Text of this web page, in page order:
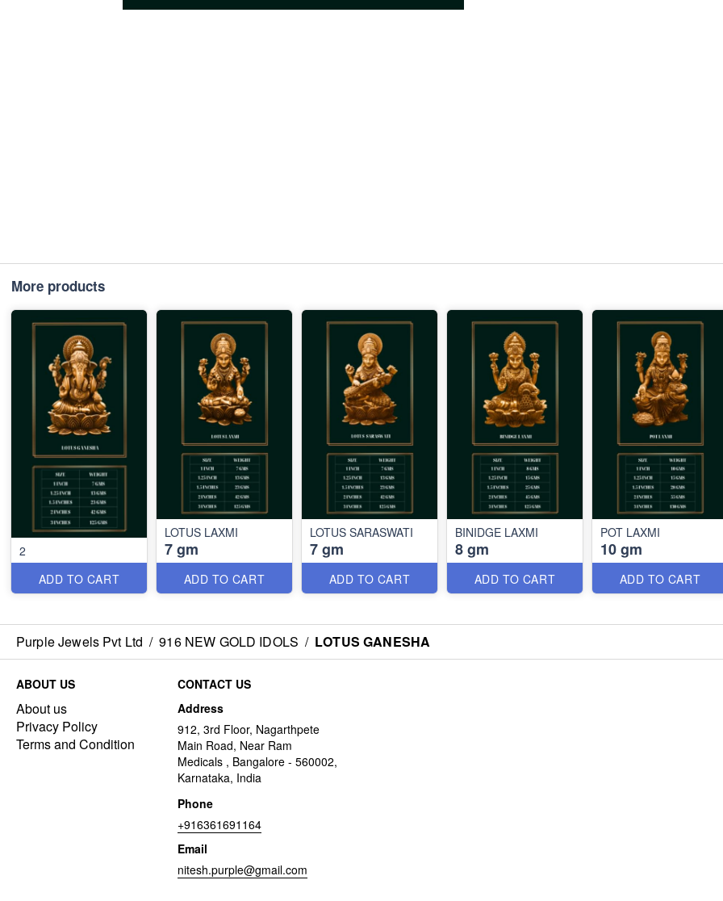
More products
2
ADD TO CART
LOTUS LAXMI
7 gm
ADD TO CART
LOTUS SARASWATI
7 gm
ADD TO CART
BINIDGE LAXMI
8 gm
ADD TO CART
POT LAXMI
10 gm
ADD TO CART
Purple Jewels Pvt Ltd / 916 NEW GOLD IDOLS / LOTUS GANESHA
ABOUT US
About us
Privacy Policy
Terms and Condition
CONTACT US
Address
912, 3rd Floor, Nagarthpete
Main Road, Near Ram
Medicals , Bangalore - 560002,
Karnataka, India
Phone
+916361691164
Email
nitesh.purple@gmail.com